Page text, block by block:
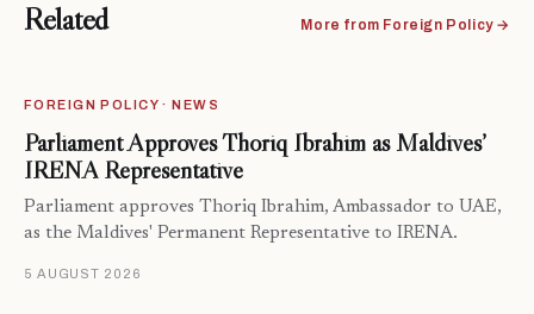
Related More from Foreign Policy →
FOREIGN POLICY · NEWS
Parliament Approves Thoriq Ibrahim as Maldives’
IRENA Representative
Parliament approves Thoriq Ibrahim, Ambassador to UAE,
as the Maldives' Permanent Representative to IRENA.
5 AUGUST 2026